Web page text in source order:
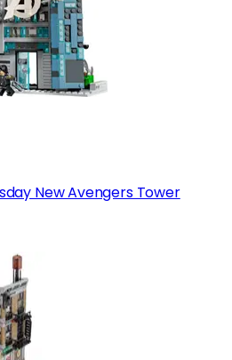
New Avengers Tower